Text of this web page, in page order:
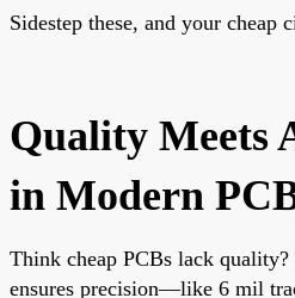
Sidestep these, and your
Quality Meets
in Modern
Think cheap PCBs lack
ensures precision—like 6 mil